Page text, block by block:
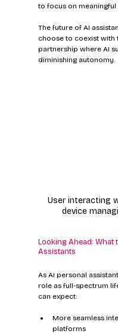
to focus on
The future of AI
choose to coexist with
partnership where AI
diminishing autonomy.
User interacting
device
Looking Ahead: What
Assistants
As AI personal
role as full-spectrum
can expect:
More seamless
platforms